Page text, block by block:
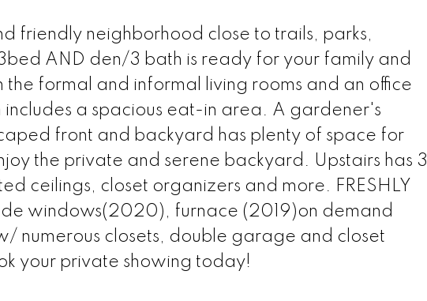
friendly neighborhood close to trails, parks,
AND den/3 bath is ready for your family and
the formal and informal living rooms and an office
a spacious eat-in area. A gardener's
front and backyard has plenty of space for
the private and serene backyard. Upstairs has 3
ceilings, closet organizers and more. FRESHLY
windows(2020), furnace (2019)on demand
numerous closets, double garage and closet
your private showing today!